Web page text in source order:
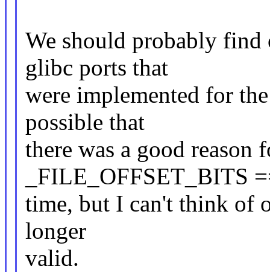
We should probably find
glibc ports that
were implemented for
possible that
there was a good reason
_FILE_OFFSET_BITS
time, but I can't think of
longer
valid.